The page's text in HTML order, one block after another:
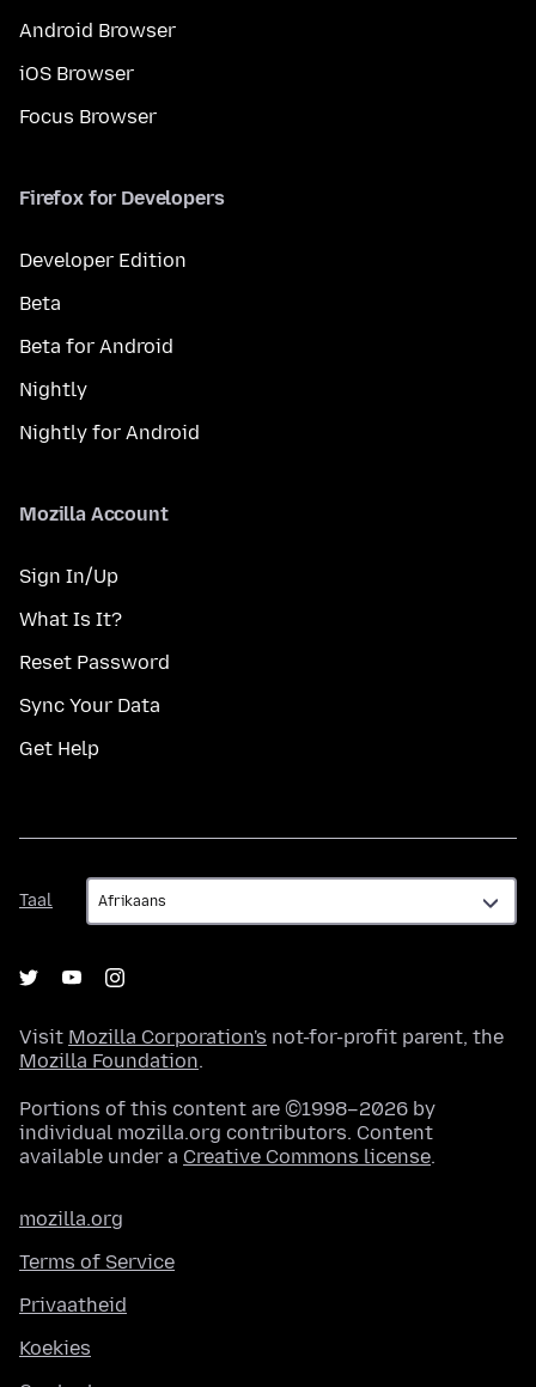
Android Browser
iOS Browser
Focus Browser
Firefox for Developers
Developer Edition
Beta
Beta for Android
Nightly
Nightly for Android
Mozilla Account
Sign In/Up
What Is It?
Reset Password
Sync Your Data
Get Help
Taal
Taal
Visit Mozilla Corporation's not-for-profit parent, the
Mozilla Foundation.
Portions of this content are ©1998–2026 by
individual mozilla.org contributors. Content
available under a Creative Commons license.
mozilla.org
Terms of Service
Privaatheid
Koekies